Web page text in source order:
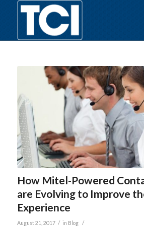
How Mitel-Powered
are Evolving to Improve
Experience
August 21, 2017 / in Blog /